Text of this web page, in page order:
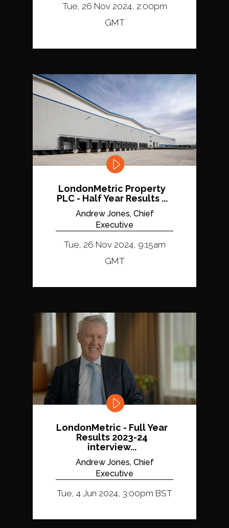
Tue, 26 Nov 2024, 2:00pm
GMT
LondonMetric Property
PLC - Half Year Results ...
Andrew Jones, Chief
Executive
Tue, 26 Nov 2024, 9:15am
GMT
LondonMetric - Full Year
Results 2023-24
interview...
Andrew Jones, Chief
Executive
Tue, 4 Jun 2024, 3:00pm BST